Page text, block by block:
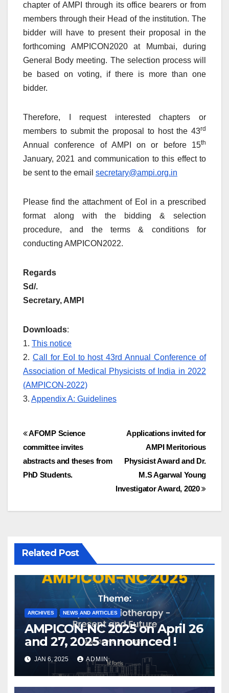
chapter of AMPI through its office bearers or from
members through their Head of the institution. The
bidder will have to present their proposal in the
forthcoming AMPICON2020 at Mumbai, during
General Body meeting. The selection process will
be based on voting, if there is more than one
bidder.
Therefore, I request interested chapters or
members to submit the proposal to host the 43rd
Annual conference of AMPI on or before 15th
January, 2021 and communication to this effect to
be sent to the email secretary@ampi.org.in
Please find the attachment of EoI in a prescribed
format along with the bidding & selection
procedure, and the terms & conditions for
conducting AMPICON2022.
Regards
Sd/.
Secretary, AMPI
Downloads:
1. This notice
2. Call for EoI to host 43rd Annual Conference of
Association of Medical Physicists of India in 2022
(AMPICON-2022)
3. Appendix A: Guidelines
Post
navigation
Applications invited for
AMPI Meritorious
Physicist Award and Dr.
M.S Agarwal Young
Investigator Award, 2020
AFOMP Science
committee invites
abstracts and theses from
PhD Students.
Related Post
ARCHIVES NEWS AND ARTICLES
AMPICON-NC 2025 on April 26
and 27, 2025 announced !
JAN 6, 2025 ADMIN